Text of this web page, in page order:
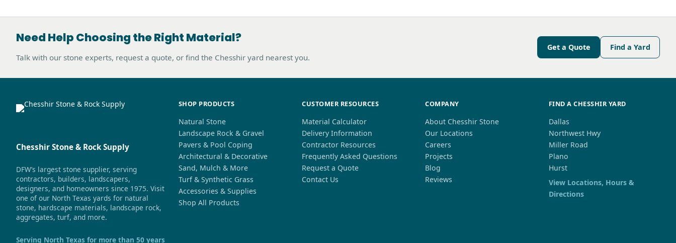
Need Help Choosing the Right Material?
Talk with our stone experts, request a quote, or find the Chesshir yard nearest you.
Get a Quote Find a Yard
Chesshir Stone & Rock Supply
DFW’s largest stone supplier, serving
contractors, builders, landscapers,
designers, and homeowners since 1975. Visit
one of our North Texas yards for natural
stone, hardscape materials, landscape rock,
aggregates, turf, and more.
Serving North Texas for more than 50 years
SHOP PRODUCTS
Natural Stone
Landscape Rock & Gravel
Pavers & Pool Coping
Architectural & Decorative
Sand, Mulch & More
Turf & Synthetic Grass
Accessories & Supplies
Shop All Products
CUSTOMER RESOURCES
Material Calculator
Delivery Information
Contractor Resources
Frequently Asked Questions
Request a Quote
Contact Us
COMPANY
About Chesshir Stone
Our Locations
Careers
Projects
Blog
Reviews
FIND A CHESSHIR YARD
Dallas
Northwest Hwy
Miller Road
Plano
Hurst
View Locations, Hours &
Directions